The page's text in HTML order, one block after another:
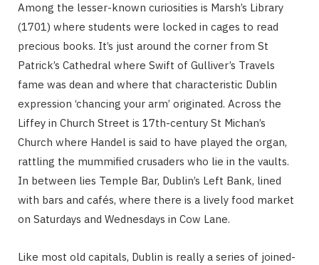
Among the lesser-known curiosities is Marsh’s Library
(1701) where students were locked in cages to read
precious books. It’s just around the corner from St
Patrick’s Cathedral where Swift of Gulliver’s Travels
fame was dean and where that characteristic Dublin
expression ‘chancing your arm’ originated. Across the
Liffey in Church Street is 17th-century St Michan’s
Church where Handel is said to have played the organ,
rattling the mummified crusaders who lie in the vaults.
In between lies Temple Bar, Dublin’s Left Bank, lined
with bars and cafés, where there is a lively food market
on Saturdays and Wednesdays in Cow Lane.
Like most old capitals, Dublin is really a series of joined-